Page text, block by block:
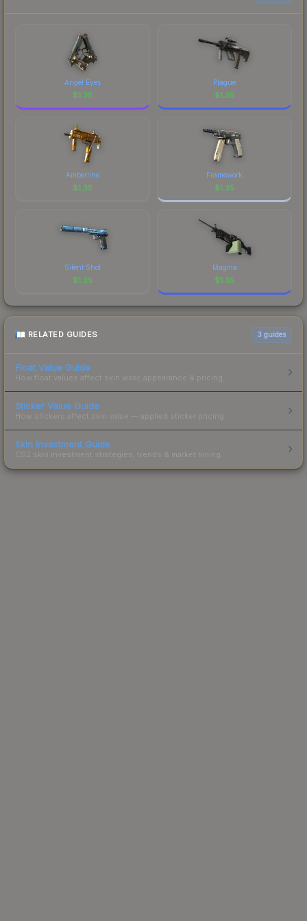
Angel Eyes
$1.35
Plague
$1.35
Amberline
$1.35
Framework
$1.35
Silent Shot
$1.35
Magma
$1.35
RELATED GUIDES 3 guides
Float Value Guide
How float values affect skin wear, appearance & pricing.
Sticker Value Guide
How stickers affect skin value — applied sticker pricing.
Skin Investment Guide
CS2 skin investment strategies, trends & market timing.